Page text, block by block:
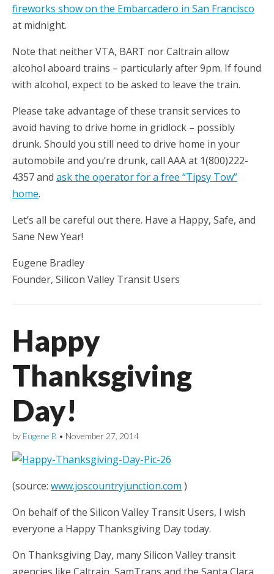
fireworks show on the Embarcadero in San Francisco
at midnight.
Note that neither VTA, BART nor Caltrain allow
alcohol aboard trains – particularly after 9pm. If found
with alcohol, expect to be asked to leave the train.
Please take advantage of these transit services to
avoid having to drive home in gridlock – possibly
drunk. Should you still need to drive home in your
automobile and you’re drunk, call AAA at 1(800)222-
4357 and ask the operator for a free “Tipsy Tow”
home.
Let’s all be careful out there. Have a Happy, Safe, and
Sane New Year!
Eugene Bradley
Founder, Silicon Valley Transit Users
Happy
Thanksgiving
Day!
by Eugene B • November 27, 2014
(source: www.joscountryjunction.com )
On behalf of the Silicon Valley Transit Users, I wish
everyone a Happy Thanksgiving Day today.
On Thanksgiving Day, many Silicon Valley transit